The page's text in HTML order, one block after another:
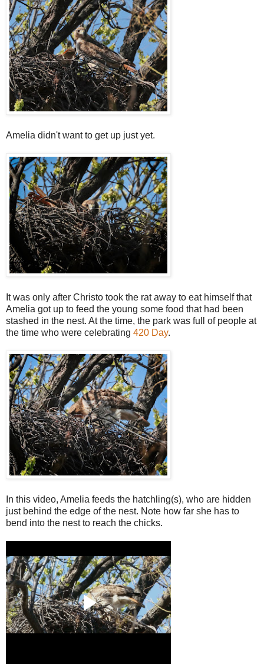
Amelia didn't want to get up just yet.
It was only after Christo took the rat away to eat himself that
Amelia got up to feed the young some food that had been
stashed in the nest. At the time, the park was full of people at
the time who were celebrating 420 Day.
In this video, Amelia feeds the hatchling(s), who are hidden
just behind the edge of the nest. Note how far she has to
bend into the nest to reach the chicks.